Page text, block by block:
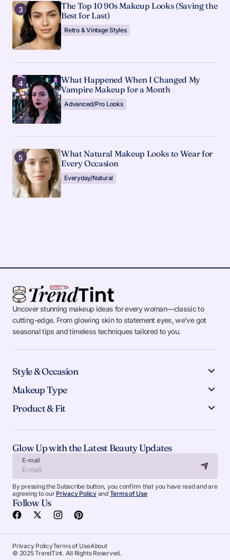
The Top 10 90s Makeup Looks (Saving the
Best for Last)
Retro & Vintage Styles
What Happened When I Changed My
Vampire Makeup for a Month
Advanced/Pro Looks
What Natural Makeup Looks to Wear for
Every Occasion
Everyday/Natural
Uncover stunning makeup ideas for every woman—classic to
cutting-edge. From glowing skin to statement eyes, we’ve got
seasonal tips and timeless techniques tailored to you.
Style & Occasion
Makeup Type
Product & Fit
Glow Up with the Latest Beauty Updates
E-mail
By pressing the Subscribe button, you confirm that you have read and are
agreeing to our Privacy Policyand Terms of Use
Follow Us
Privacy PolicyTerms of UseAbout
© 2025 TrendTint. All Rights Reserved.